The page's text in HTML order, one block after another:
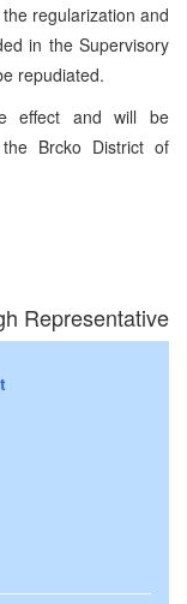
regularization and
in the Supervisory
repudiated.
effect and will be
Brcko District of
Representative